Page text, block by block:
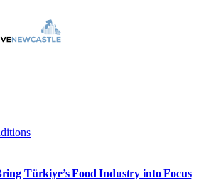
Türkiye’s Food Industry into Focus